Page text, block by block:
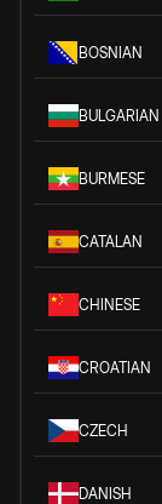
BOSNIAN
BULGARIAN
BURMESE
CATALAN
CHINESE
CROATIAN
CZECH
DANISH